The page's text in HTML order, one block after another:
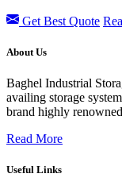
Get Best Quote
About Us
Baghel Industrial
availing storage
brand highly
Read More
Useful Links